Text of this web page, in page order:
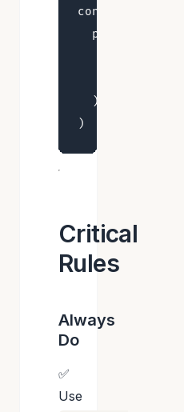
const
  persist(
  ),
Critical
Rules
Always
Do
✅
Use